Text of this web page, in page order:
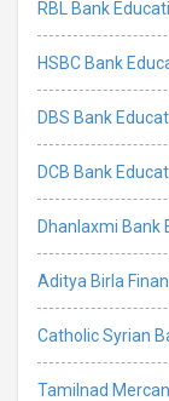
RBL Bank
HSBC Bank
DBS Bank
DCB Bank
Dhanlaxmi Bank
Aditya Birla
Catholic Syrian
Tamilnad